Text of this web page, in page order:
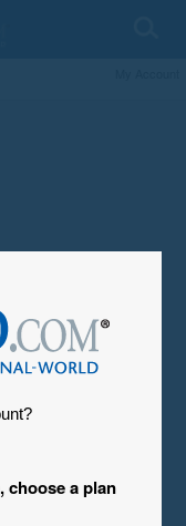
choose a plan